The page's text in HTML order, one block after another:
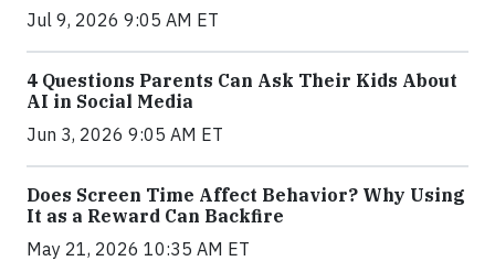
Jul 9, 2026 9:05 AM ET
4 Questions Parents Can Ask Their Kids About
AI in Social Media
Jun 3, 2026 9:05 AM ET
Does Screen Time Affect Behavior? Why Using
It as a Reward Can Backfire
May 21, 2026 10:35 AM ET